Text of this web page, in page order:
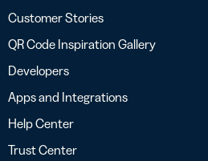
Customer Stories
QR Code Inspiration Gallery
Developers
Apps and Integrations
Help Center
Trust Center